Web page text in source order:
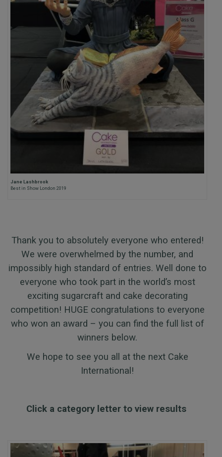
Jane Lashbrook
Best in Show London 2019
Thank you to absolutely everyone who entered!
We were overwhelmed by the number, and
impossibly high standard of entries. Well done to
everyone who took part in the world’s most
exciting sugarcraft and cake decorating
competition! HUGE congratulations to everyone
who won an award – you can find the full list of
winners below.
We hope to see you all at the next Cake
International!
Click a category letter to view results